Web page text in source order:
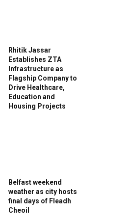
Rhitik Jassar
Establishes ZTA
Infrastructure as
Flagship Company to
Drive Healthcare,
Education and
Housing Projects
Belfast weekend
weather as city hosts
final days of Fleadh
Cheoil